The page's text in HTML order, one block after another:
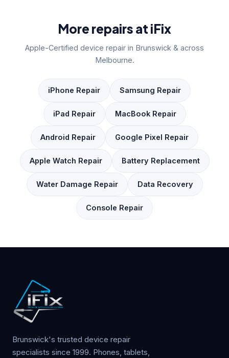
More repairs at iFix
Apple-Certified device repair in Brunswick & across
Melbourne.
iPhone Repair Samsung Repair
iPad Repair MacBook Repair
Android Repair Google Pixel Repair
Apple Watch Repair Battery Replacement
Water Damage Repair Data Recovery
Console Repair
Brunswick's trusted device repair
specialists since 1999. Phones, tablets,